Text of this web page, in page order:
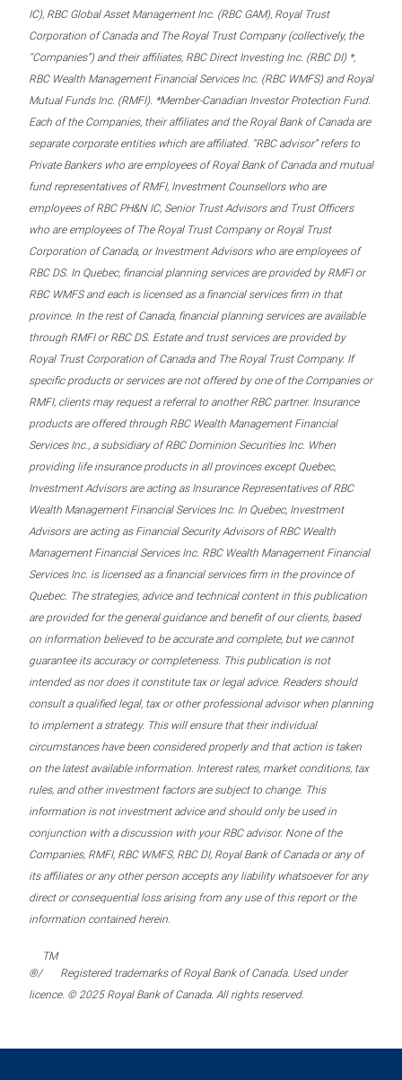
IC), RBC Global Asset Management Inc. (RBC GAM), Royal Trust
Corporation of Canada and The Royal Trust Company (collectively, the
“Companies”) and their affiliates, RBC Direct Investing Inc. (RBC DI) *,
RBC Wealth Management Financial Services Inc. (RBC WMFS) and Royal
Mutual Funds Inc. (RMFI). *Member-Canadian Investor Protection Fund.
Each of the Companies, their affiliates and the Royal Bank of Canada are
separate corporate entities which are affiliated. “RBC advisor” refers to
Private Bankers who are employees of Royal Bank of Canada and mutual
fund representatives of RMFI, Investment Counsellors who are
employees of RBC PH&N IC, Senior Trust Advisors and Trust Officers
who are employees of The Royal Trust Company or Royal Trust
Corporation of Canada, or Investment Advisors who are employees of
RBC DS. In Quebec, financial planning services are provided by RMFI or
RBC WMFS and each is licensed as a financial services firm in that
province. In the rest of Canada, financial planning services are available
through RMFI or RBC DS. Estate and trust services are provided by
Royal Trust Corporation of Canada and The Royal Trust Company. If
specific products or services are not offered by one of the Companies or
RMFI, clients may request a referral to another RBC partner. Insurance
products are offered through RBC Wealth Management Financial
Services Inc., a subsidiary of RBC Dominion Securities Inc. When
providing life insurance products in all provinces except Quebec,
Investment Advisors are acting as Insurance Representatives of RBC
Wealth Management Financial Services Inc. In Quebec, Investment
Advisors are acting as Financial Security Advisors of RBC Wealth
Management Financial Services Inc. RBC Wealth Management Financial
Services Inc. is licensed as a financial services firm in the province of
Quebec. The strategies, advice and technical content in this publication
are provided for the general guidance and benefit of our clients, based
on information believed to be accurate and complete, but we cannot
guarantee its accuracy or completeness. This publication is not
intended as nor does it constitute tax or legal advice. Readers should
consult a qualified legal, tax or other professional advisor when planning
to implement a strategy. This will ensure that their individual
circumstances have been considered properly and that action is taken
on the latest available information. Interest rates, market conditions, tax
rules, and other investment factors are subject to change. This
information is not investment advice and should only be used in
conjunction with a discussion with your RBC advisor. None of the
Companies, RMFI, RBC WMFS, RBC DI, Royal Bank of Canada or any of
its affiliates or any other person accepts any liability whatsoever for any
direct or consequential loss arising from any use of this report or the
information contained herein.
®/
TM
Registered trademarks of Royal Bank of Canada. Used under
licence. © 2025 Royal Bank of Canada. All rights reserved.